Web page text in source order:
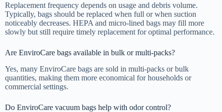
Replacement frequency depends on usage and debris volume.
Typically, bags should be replaced when full or when suction
noticeably decreases. HEPA and micro-lined bags may fill more
slowly but still require timely replacement for optimal performance.
Are EnviroCare bags available in bulk or multi-packs?
Yes, many EnviroCare bags are sold in multi-packs or bulk
quantities, making them more economical for households or
commercial settings.
Do EnviroCare vacuum bags help with odor control?